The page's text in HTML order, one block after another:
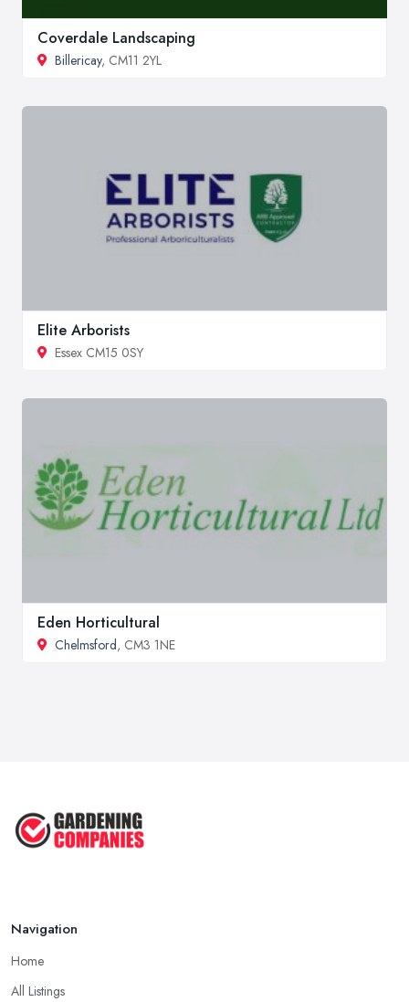
Coverdale Landscaping
Billericay, CM11 2YL
Elite Arborists
Essex CM15 0SY
Eden Horticultural
Chelmsford, CM3 1NE
Navigation
Home
All Listings